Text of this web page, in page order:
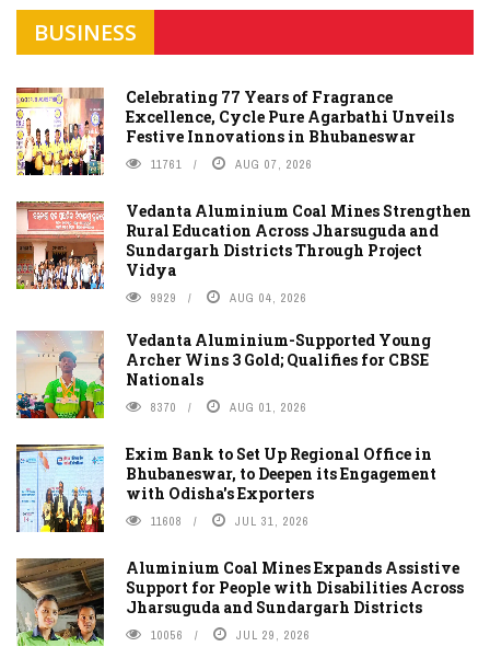
BUSINESS
Celebrating 77 Years of Fragrance
Excellence, Cycle Pure Agarbathi Unveils
Festive Innovations in Bhubaneswar
11761 AUG 07, 2026
Vedanta Aluminium Coal Mines Strengthen
Rural Education Across Jharsuguda and
Sundargarh Districts Through Project
Vidya
9929 AUG 04, 2026
Vedanta Aluminium-Supported Young
Archer Wins 3 Gold; Qualifies for CBSE
Nationals
8370 AUG 01, 2026
Exim Bank to Set Up Regional Office in
Bhubaneswar, to Deepen its Engagement
with Odisha's Exporters
11608 JUL 31, 2026
Aluminium Coal Mines Expands Assistive
Support for People with Disabilities Across
Jharsuguda and Sundargarh Districts
10056 JUL 29, 2026